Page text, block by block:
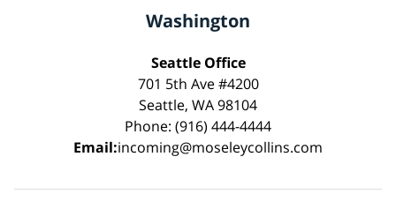
Washington
Seattle Office
701 5th Ave #4200
Seattle, WA 98104
Phone: (916) 444-4444
Email:incoming@moseleycollins.com